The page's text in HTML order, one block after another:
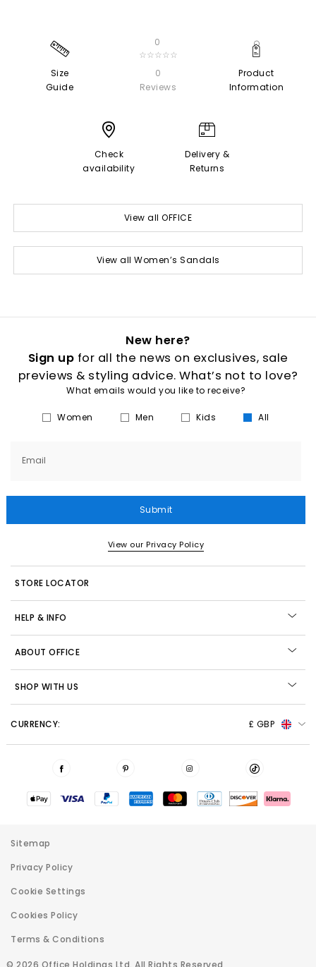
Size
Guide
0
☆☆☆☆☆
0
Reviews
Product
Information
Check
availability
Delivery &
Returns
View all OFFICE
View all Women’s Sandals
New here?
Sign up for all the news on exclusives, sale
previews & styling advice. What’s not to love?
What emails would you like to receive?
Women Men Kids All
Email
Submit
View our Privacy Policy
STORE LOCATOR
HELP & INFO
ABOUT OFFICE
SHOP WITH US
CURRENCY: £ GBP
© 2026 Office Holdings Ltd. All Rights Reserved
Sitemap
Privacy Policy
Cookie Settings
Cookies Policy
Terms & Conditions